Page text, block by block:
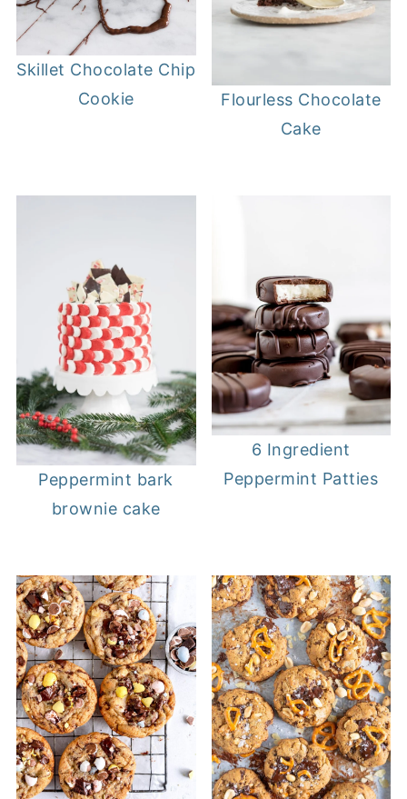
Skillet Chocolate Chip
Cookie
Flourless Chocolate
Cake
Peppermint bark
brownie cake
6 Ingredient
Peppermint Patties